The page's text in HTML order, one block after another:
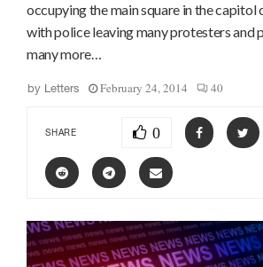
occupying the main square in the capitol
with police leaving many protesters and
many more…
by Letters February 24, 2014 40
SHARE 0